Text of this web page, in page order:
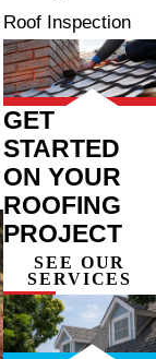
Roof Inspection
GET
STARTED
ON YOUR
ROOFING
PROJECT
SEE OUR
SERVICES